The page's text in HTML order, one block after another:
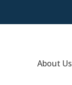
About Us